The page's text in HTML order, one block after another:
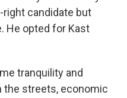
candidate but
He opted for Kast
tranquility and
the streets, economic